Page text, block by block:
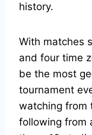
history.
With matches
and four time
be the most
tournament
watching from
following from